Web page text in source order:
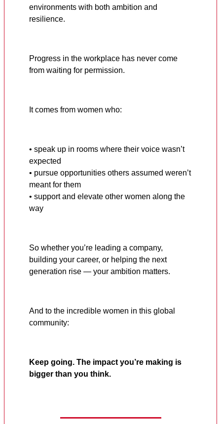
environments with both ambition and
resilience.
Progress in the workplace has never come
from waiting for permission.
It comes from women who:
• speak up in rooms where their voice wasn’t
expected
• pursue opportunities others assumed weren’t
meant for them
• support and elevate other women along the
way
So whether you’re leading a company,
building your career, or helping the next
generation rise — your ambition matters.
And to the incredible women in this global
community:
Keep going. The impact you’re making is
bigger than you think.